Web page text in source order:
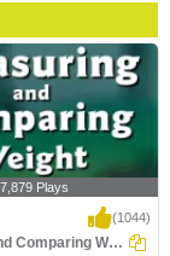
Plays
(1044)
Measuring and Comparing Weight